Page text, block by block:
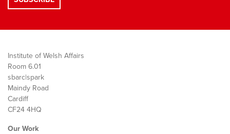
Institute of Welsh Affairs
Room 6.01
sbarc|spark
Maindy Road
Cardiff
CF24 4HQ
Our Work